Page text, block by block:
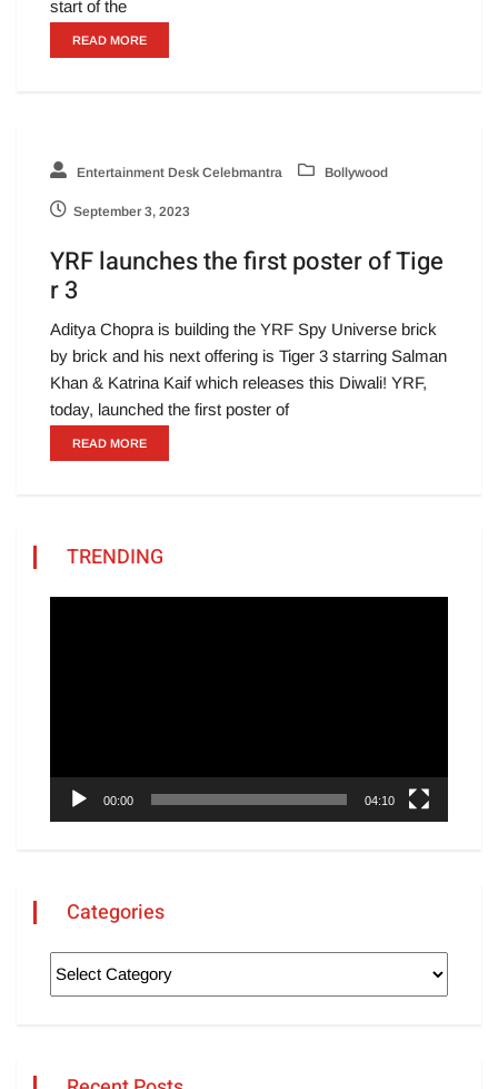
start of the
READ MORE
Entertainment Desk Celebmantra Bollywood
September 3, 2023
YRF launches the first poster of Tige
r 3
Aditya Chopra is building the YRF Spy Universe brick
by brick and his next offering is Tiger 3 starring Salman
Khan & Katrina Kaif which releases this Diwali! YRF,
today, launched the first poster of
READ MORE
TRENDING
00:00 04:10
Categories